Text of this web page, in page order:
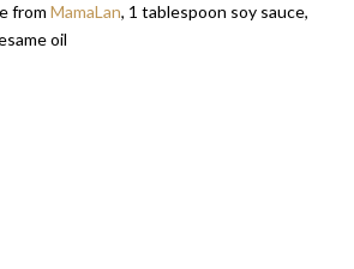
from MamaLan, 1 tablespoon soy sauce,
oil